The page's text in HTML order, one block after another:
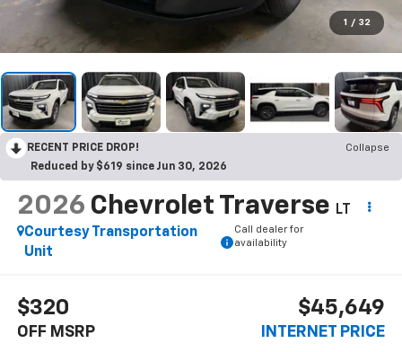
1 / 32
RECENT PRICE DROP!
Collapse
Reduced by $619 since Jun 30, 2026
2026 Chevrolet Traverse
LT
Courtesy Transportation
Unit
Call dealer for
availability
$320
OFF MSRP
$45,649
INTERNET PRICE